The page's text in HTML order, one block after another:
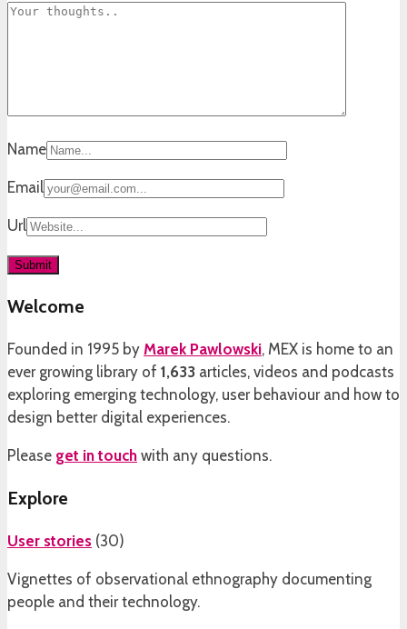
Name
Email
Url
Welcome
Founded in 1995 by Marek Pawlowski, MEX is home to an
ever growing library of 1,633 articles, videos and podcasts
exploring emerging technology, user behaviour and how to
design better digital experiences.
Please get in touch with any questions.
Explore
User stories (30)
Vignettes of observational ethnography documenting
people and their technology.